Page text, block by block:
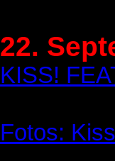
22.
KISS!
Fotos: